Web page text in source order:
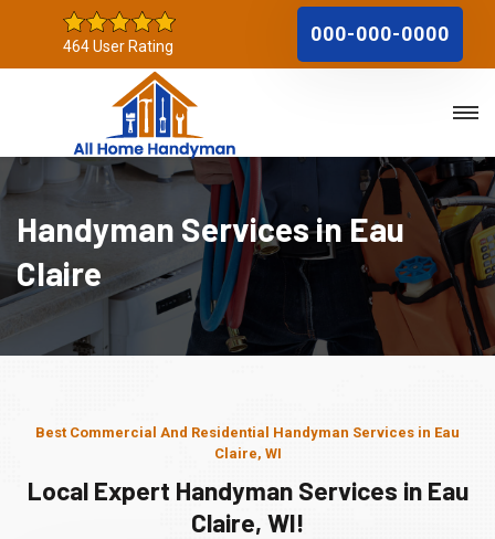
464 User Rating
000-000-0000
Handyman Services in Eau
Claire
Best Commercial And Residential Handyman Services in Eau
Claire, WI
Local Expert Handyman Services in Eau
Claire, WI!